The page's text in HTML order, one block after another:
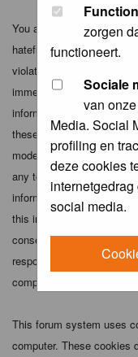
zorgen
functioneert.
Sociale
van
Media. Social
profiling en
deze cookies
social media.
You agree not to post any
hateful, threatening,
violate any applicable
immediately and
informed). The IP
these conditions. You
moderators of this forum
any topic at any time
information you have
this information will not be
consent the webmaster,
responsible for any
compromised.
This forum system uses
computer. These cookies